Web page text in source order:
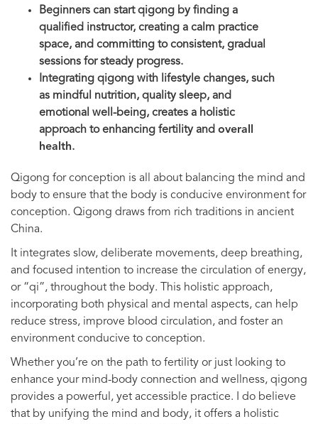
Beginners can start qigong by finding a
qualified instructor, creating a calm practice
space, and committing to consistent, gradual
sessions for steady progress.
Integrating qigong with lifestyle changes, such
as mindful nutrition, quality sleep, and
emotional well-being, creates a holistic
approach to enhancing fertility and overall
health.
Qigong for conception is all about balancing the mind and
body to ensure that the body is conducive environment for
conception. Qigong draws from rich traditions in ancient
China.
It integrates slow, deliberate movements, deep breathing,
and focused intention to increase the circulation of energy,
or “qi”, throughout the body. This holistic approach,
incorporating both physical and mental aspects, can help
reduce stress, improve blood circulation, and foster an
environment conducive to conception.
Whether you’re on the path to fertility or just looking to
enhance your mind-body connection and wellness, qigong
provides a powerful, yet accessible practice. I do believe
that by unifying the mind and body, it offers a holistic